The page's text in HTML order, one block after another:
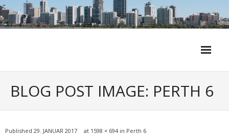
Skip
to
content
BLOG POST IMAGE: PERTH 6
Published 29. JANUAR 2017 at 1598 × 694 in Perth 6